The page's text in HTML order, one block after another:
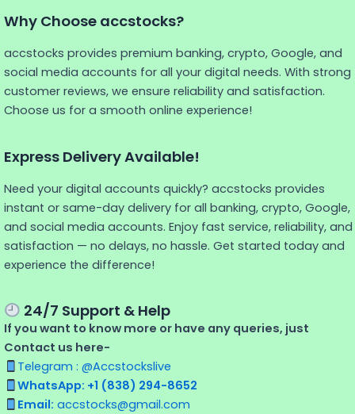
Why Choose accstocks?
accstocks provides premium banking, crypto, Google, and
social media accounts for all your digital needs. With strong
customer reviews, we ensure reliability and satisfaction.
Choose us for a smooth online experience!
Express Delivery Available!
Need your digital accounts quickly? accstocks provides
instant or same-day delivery for all banking, crypto, Google,
and social media accounts. Enjoy fast service, reliability, and
satisfaction — no delays, no hassle. Get started today and
experience the difference!
24/7 Support & Help
If you want to know more or have any queries, just
Contact us here-
Telegram : @Accstockslive
WhatsApp: +1 (838) 294-8652
Email: accstocks@gmail.com